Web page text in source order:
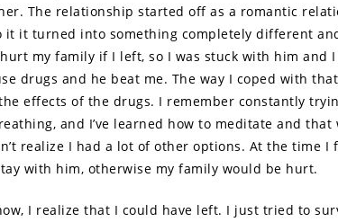
The relationship started off as a romantic
it it turned into something completely different
my family if I left, so I was stuck with him and
drugs and he beat me. The way I coped with
effects of the drugs. I remember constantly
and I’ve learned how to meditate and
realize I had a lot of other options. At the time I
with him, otherwise my family would be hurt.
I realize that I could have left. I just tried to